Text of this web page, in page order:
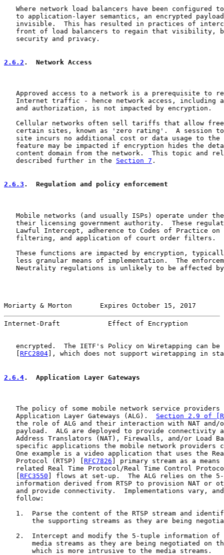
Where network load balancers have been configured
to application-layer semantics, an encrypted
invisible.  This has resulted in practices of
front of load balancers to regain that visibility,
   security and privacy.
2.6.2 .  Network Access
Approved access to a network is a prerequisite to
Internet traffic - hence network access, including
   and authorization, is not impacted by encryption.
Cellular networks often sell tariffs that allow
certain sites, known as 'zero rating'.  A session
site incurs no additional cost or data usage to the
feature may be impacted if encryption hides the
content domain from the network.  This topic and
   described further in the
Section 7 .
2.6.3 .  Regulation and policy enforcement
Mobile networks (and usually ISPs) operate under
their licensing government authority.  These
Lawful Intercept, adherence to Codes of Practice on
   filtering, and application of court order filters.
These functions are impacted by encryption,
less granular means of implementation.  The
Neutrality regulations is unlikely to be affected
Moriarty & Morton       Expires October 15, 2017
Internet-Draft            Effect of Encryption
encrypted.  The IETF's Policy on Wiretapping can be
RFC2804 ], which does not support wiretapping in
2.6.4.  Application Layer Gateways
The policy of some mobile network service providers
   Application Layer Gateways (ALG).
Section 2.9 of
the role of ALG and their interaction with NAT and/
payload.  ALG are deployed to provide connectivity
Address Translators (NAT), Firewalls, and/or Load
specific applications the mobile network providers
One example is a video application that uses the
   Protocol (RTSP) [
RFC7826 ] primary stream as a
related Real Time Protocol/Real Time Control
RFC3550 ] flows at set-up.  The ALG relies on the
information derived from RTSP to provision NAT or
and provide connectivity.  Implementations vary,
   follow:
1.  Parse the content of the RTSP stream and
the supporting streams as they are being
2.  Intercept and modify the 5-tuple information of
media streams as they are being negotiated on
       which is more intrusive to the media streams.